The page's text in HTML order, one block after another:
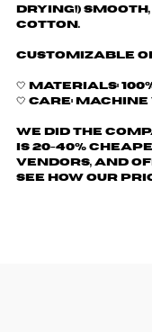
drying!)
cotton.
Customizable
🤍 Materials:
🤍 Care: machine
We did the
is 20-40%
vendors, AND
See how our